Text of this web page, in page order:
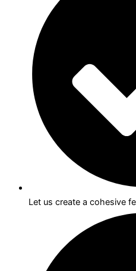
Let us create a cohesive